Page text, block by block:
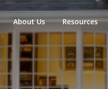
About Us Resources